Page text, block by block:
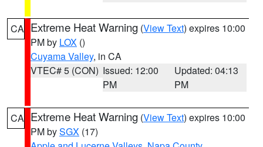
CA Extreme Heat Warning (View Text) expires 10:00
PM by LOX ()
Cuyama Valley, in CA
VTEC# 5 (CON) Issued: 12:00
PM
Updated: 04:13
PM
CA Extreme Heat Warning (View Text) expires 10:00
PM bySGX (17)